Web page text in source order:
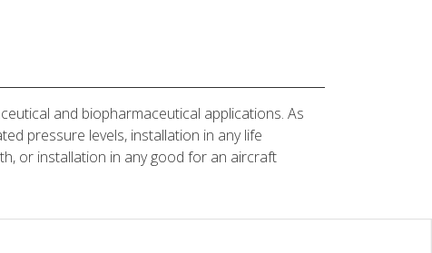
and biopharmaceutical applications. As
pressure levels, installation in any life
or installation in any good for an aircraft